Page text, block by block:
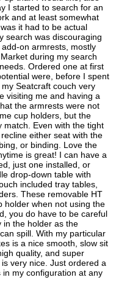
I started to search for an
and at least somewhat
it had to be actual
search was discouraging
on armrests, mostly
during my search
Ordered one at first
were, before I spent
Seatcraft couch very
visiting me and having a
the armrests were not
cup holders, but the
match. Even with the tight
either seat with the
or binding. Love the
is great! I can have a
just one installed, or
drop-down table with
included tray tables,
These removable HT
holder when not using the
you do have to be careful
in the holder as the
spill. With my particular
is a nice smooth, slow sit
quality, and super
very nice. Just ordered a
my configuration at any